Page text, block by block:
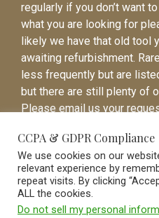
regularly if you don’t want
what you are looking for
likely we have that old tool
awaiting refurbishment. Rare
less frequently but are
but there are still plenty of
Please email us your
listed.
CCPA & GDPR Compliance
We use cookies on our
relevant experience by
repeat visits. By clicking
ALL the cookies.
Do not sell my personal